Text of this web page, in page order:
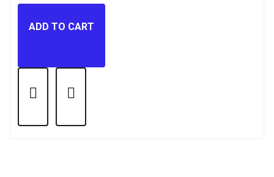
ADD TO CART